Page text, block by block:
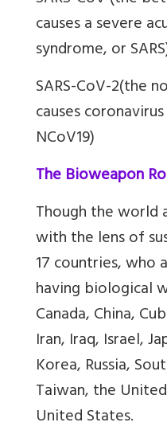
causes a severe
syndrome, or
SARS-CoV-2(the
causes
NCoV19)
The Bioweapon
Though the world
with the lens of
17 countries, who
having biological
Canada, China,
Iran, Iraq, Israel,
Korea, Russia,
Taiwan, the
United States.